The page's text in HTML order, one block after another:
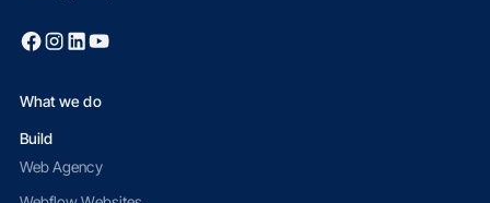
What we do
Build
Web Agency